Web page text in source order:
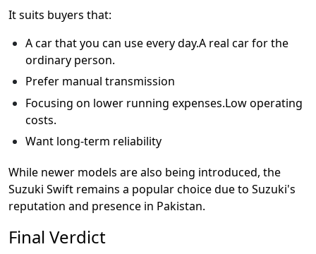
It suits buyers that:
A car that you can use every day.A real car for the
ordinary person.
Prefer manual transmission
Focusing on lower running expenses.Low operating
costs.
Want long-term reliability
While newer models are also being introduced, the
Suzuki Swift remains a popular choice due to Suzuki's
reputation and presence in Pakistan.
Final Verdict